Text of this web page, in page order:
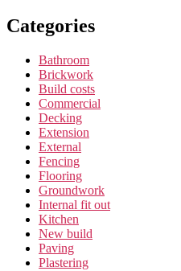
Categories
Bathroom
Brickwork
Build costs
Commercial
Decking
Extension
External
Fencing
Flooring
Groundwork
Internal fit out
Kitchen
New build
Paving
Plastering